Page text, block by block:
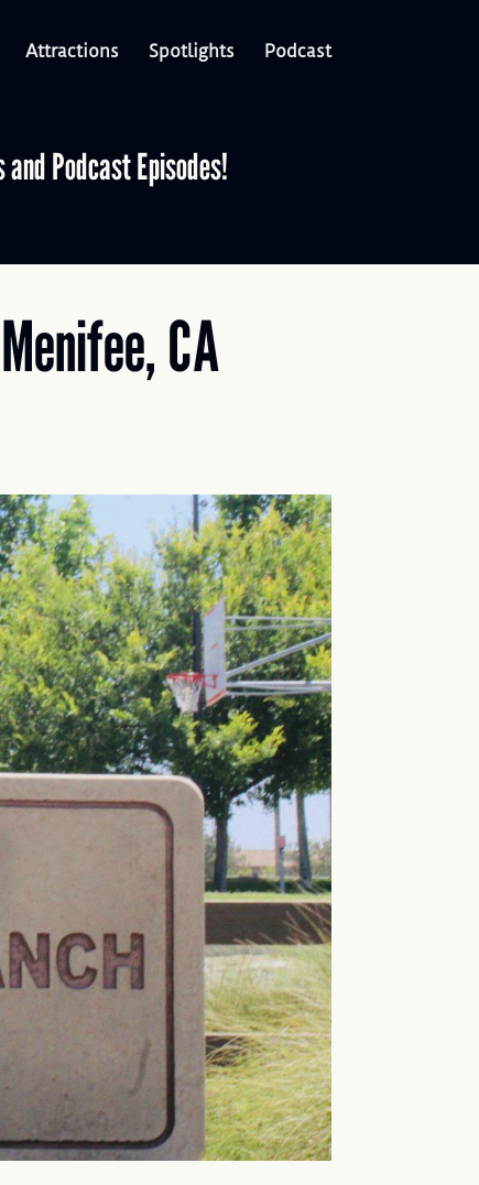
Attractions Spotlights Podcast
Podcast Episodes!
CA